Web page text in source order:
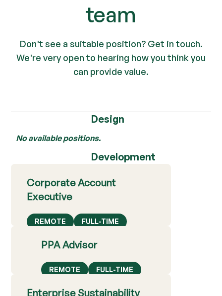
team
Don't see a suitable position? Get in touch.
We're very open to hearing how you think you
can provide value.
Design
No available positions.
Development
Corporate Account
Executive
REMOTE FULL-TIME
PPA Advisor
REMOTE FULL-TIME
Enterprise Sustainability